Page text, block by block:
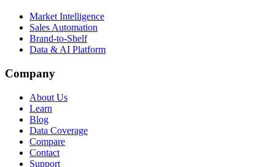
Market Intelligence
Sales Automation
Brand-to-Shelf
Data & AI Platform
Company
About Us
Learn
Blog
Data Coverage
Compare
Contact
Support